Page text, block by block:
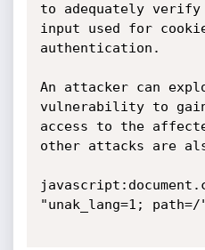
to adequately verify
input used for
authentication.
An attacker can
vulnerability to
access to the
other attacks are
"unak_lang=1;